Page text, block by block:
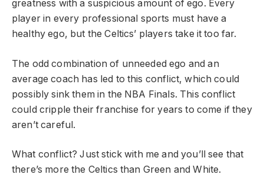
greatness with a suspicious amount of ego. Every
player in every professional sports must have a
healthy ego, but the Celtics’ players take it too far.
The odd combination of unneeded ego and an
average coach has led to this conflict, which could
possibly sink them in the NBA Finals. This conflict
could cripple their franchise for years to come if they
aren’t careful.
What conflict? Just stick with me and you’ll see that
there’s more the Celtics than Green and White.